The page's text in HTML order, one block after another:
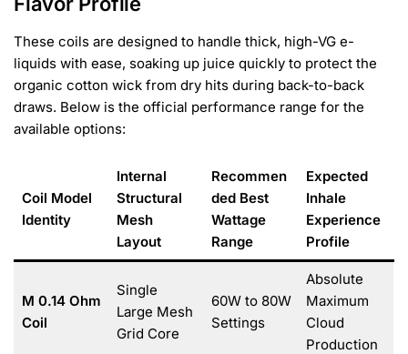
These coils are designed to handle thick, high-VG e-
liquids with ease, soaking up juice quickly to protect the
organic cotton wick from dry hits during back-to-back
draws. Below is the official performance range for the
available options:
Coil Model
Identity
Internal
Structural
Mesh
Layout
Recommen
ded Best
Wattage
Range
Expected
Inhale
Experience
Profile
M 0.14 Ohm
Coil
Single
Large Mesh
Grid Core
60W to 80W
Settings
Absolute
Maximum
Cloud
Production